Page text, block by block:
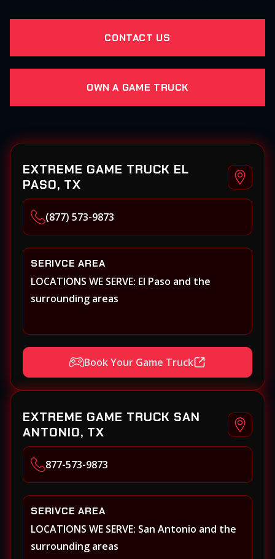
CONTACT US
OWN A GAME TRUCK
EXTREME GAME TRUCK EL
PASO, TX
(877) 573-9873
SERIVCE AREA
LOCATIONS WE SERVE: El Paso and the
surrounding areas
Book Your Game Truck
EXTREME GAME TRUCK SAN
ANTONIO, TX
877-573-9873
SERIVCE AREA
LOCATIONS WE SERVE: San Antonio and the
surrounding areas